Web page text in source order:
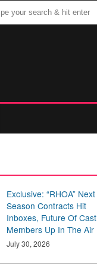
Exclusive: “RHOA” Next
Season Contracts Hit
Inboxes, Future Of Cast
Members Up In The Air
July 30, 2026